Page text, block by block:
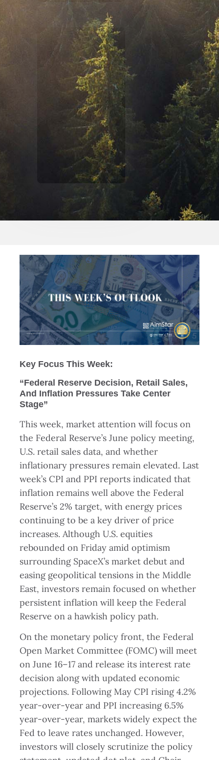
$100,000 IN ASSETS
$500,000 IN ASSETS
Key Focus This Week:
“Federal Reserve Decision, Retail Sales,
And Inflation Pressures Take Center
Stage”
This week, market attention will focus on
the Federal Reserve’s June policy meeting,
U.S. retail sales data, and whether
inflationary pressures remain elevated. Last
week’s CPI and PPI reports indicated that
inflation remains well above the Federal
Reserve’s 2% target, with energy prices
continuing to be a key driver of price
increases. Although U.S. equities
rebounded on Friday amid optimism
surrounding SpaceX’s market debut and
easing geopolitical tensions in the Middle
East, investors remain focused on whether
persistent inflation will keep the Federal
Reserve on a hawkish policy path.
On the monetary policy front, the Federal
Open Market Committee (FOMC) will meet
on June 16–17 and release its interest rate
decision along with updated economic
projections. Following May CPI rising 4.2%
year-over-year and PPI increasing 6.5%
year-over-year, markets widely expect the
Fed to leave rates unchanged. However,
investors will closely scrutinize the policy